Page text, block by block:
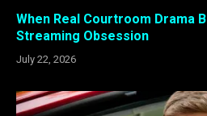
When Real Courtroom Drama
Streaming Obsession
July 22, 2026